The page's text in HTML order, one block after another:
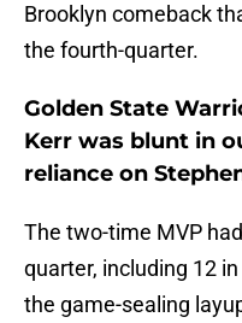
Brooklyn comeback
the fourth-quarter.
Golden State
Kerr was blunt in
reliance on
The two-time MVP
quarter, including 12
the game-sealing